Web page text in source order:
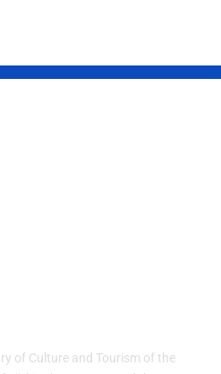
of Culture and Tourism of the